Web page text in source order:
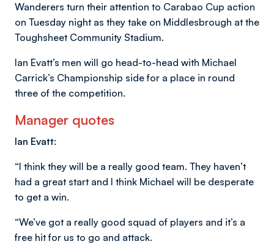
Wanderers turn their attention to Carabao Cup action
on Tuesday night as they take on Middlesbrough at the
Toughsheet Community Stadium.
Ian Evatt’s men will go head-to-head with Michael
Carrick’s Championship side for a place in round
three of the competition.
Manager quotes
Ian Evatt:
“I think they will be a really good team. They haven’t
had a great start and I think Michael will be desperate
to get a win.
“We’ve got a really good squad of players and it’s a
free hit for us to go and attack.